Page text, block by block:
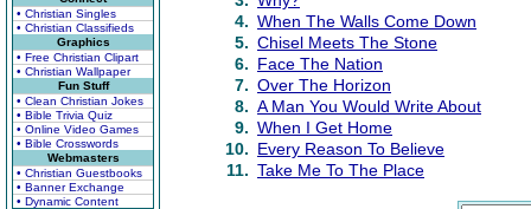
• Christian Singles
• Christian Classifieds
Graphics
• Free Christian Clipart
• Christian Wallpaper
Fun Stuff
• Clean Christian Jokes
• Bible Trivia Quiz
• Online Video Games
• Bible Crosswords
Webmasters
• Christian Guestbooks
• Banner Exchange
• Dynamic Content
4. When The Walls Come Down
5. Chisel Meets The Stone
6. Face The Nation
7. Over The Horizon
8. A Man You Would Write About
9. When I Get Home
10. Every Reason To Believe
11. Take Me To The Place